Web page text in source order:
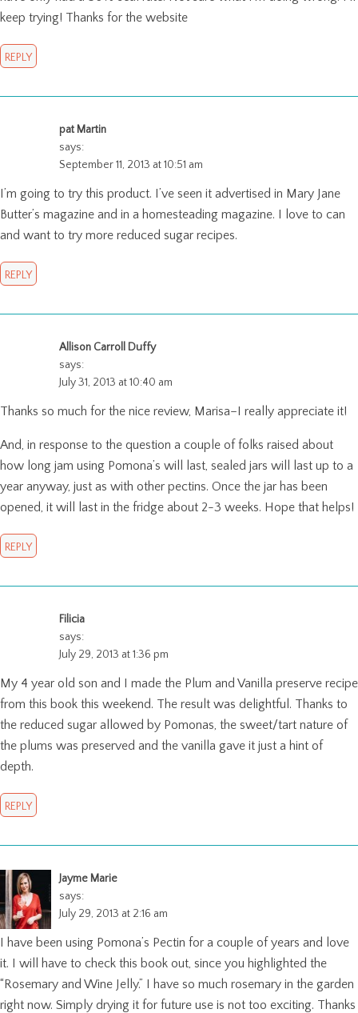
keep trying! Thanks for the website
REPLY
pat Martin
says:
September 11, 2013 at 10:51 am
I’m going to try this product. I’ve seen it advertised in Mary Jane
Butter’s magazine and in a homesteading magazine. I love to can
and want to try more reduced sugar recipes.
REPLY
Allison Carroll Duffy
says:
July 31, 2013 at 10:40 am
Thanks so much for the nice review, Marisa–I really appreciate it!
And, in response to the question a couple of folks raised about
how long jam using Pomona’s will last, sealed jars will last up to a
year anyway, just as with other pectins. Once the jar has been
opened, it will last in the fridge about 2-3 weeks. Hope that helps!
REPLY
Filicia
says:
July 29, 2013 at 1:36 pm
My 4 year old son and I made the Plum and Vanilla preserve recipe
from this book this weekend. The result was delightful. Thanks to
the reduced sugar allowed by Pomonas, the sweet/tart nature of
the plums was preserved and the vanilla gave it just a hint of
depth.
REPLY
Jayme Marie
says:
July 29, 2013 at 2:16 am
I have been using Pomona’s Pectin for a couple of years and love
it. I will have to check this book out, since you highlighted the
“Rosemary and Wine Jelly.” I have so much rosemary in the garden
right now. Simply drying it for future use is not too exciting. Thanks